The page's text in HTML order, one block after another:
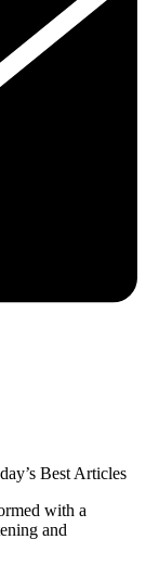
Best Articles
with a
and